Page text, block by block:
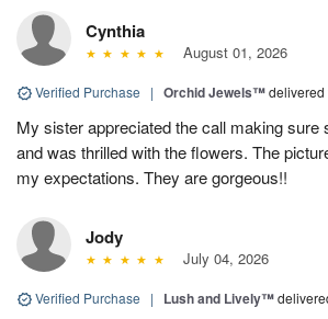
Cynthia
August 01, 2026
Verified Purchase | Orchid Jewels™delivered
My sister appreciated the call making sure
and was thrilled with the flowers. The
my expectations. They are gorgeous!!
Jody
July 04, 2026
Verified Purchase | Lush and Lively™